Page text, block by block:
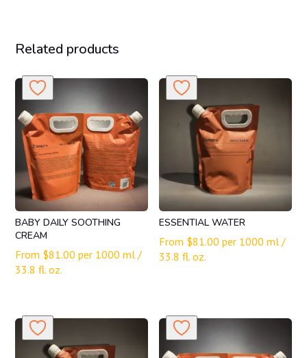
Related products
BABY DAILY SOOTHING
CREAM
From $81.00 per 1000 ml /
33.8 fl. oz.
ESSENTIAL WATER
From $81.00 per 1000 ml /
33.8 fl. oz.